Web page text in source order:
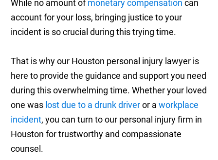
While no amount ofmonetary compensation can
account for your loss, bringing justice to your
incident is so crucial during this trying time.
That is why our Houston personal injury lawyer is
here to provide the guidance and support you need
during this overwhelming time. Whether your loved
one was lost due to a drunk driveror aworkplace
incident, you can turn to our personal injury firm in
Houston for trustworthy and compassionate
counsel.